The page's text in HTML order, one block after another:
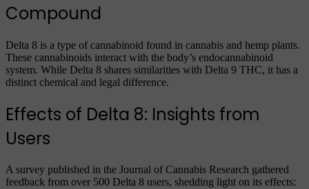
Compound
Delta 8 is a type of cannabinoid found in cannabis and hemp plants.
These cannabinoids interact with the body’s endocannabinoid
system. While Delta 8 shares similarities with Delta 9 THC, it has a
distinct chemical and legal difference.
Effects of Delta 8: Insights from
Users
A survey published in the Journal of Cannabis Research gathered
feedback from over 500 Delta 8 users, shedding light on its effects: